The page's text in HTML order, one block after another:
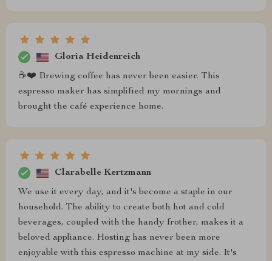
Gloria Heidenreich
☕❤️ Brewing coffee has never been easier. This
espresso maker has simplified my mornings and
brought the café experience home.
Clarabelle Kertzmann
We use it every day, and it's become a staple in our
household. The ability to create both hot and cold
beverages, coupled with the handy frother, makes it a
beloved appliance. Hosting has never been more
enjoyable with this espresso machine at my side. It's